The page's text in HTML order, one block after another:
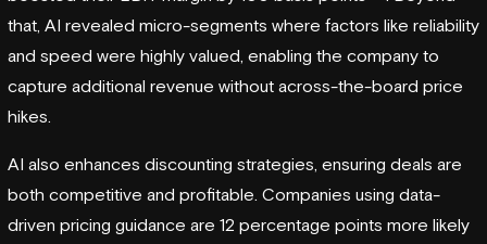
that, AI revealed micro-segments where factors like reliability
and speed were highly valued, enabling the company to
capture additional revenue without across-the-board price
hikes.
AI also enhances discounting strategies, ensuring deals are
both competitive and profitable. Companies using data-
driven pricing guidance are 12 percentage points more likely